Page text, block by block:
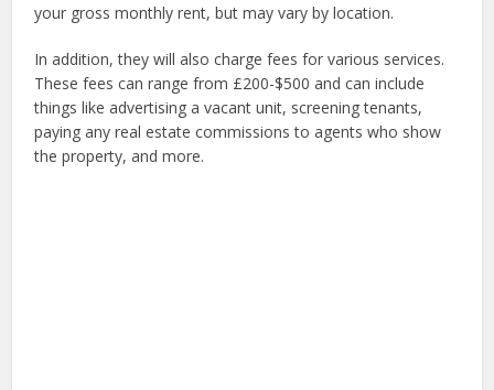
your gross monthly rent, but may vary by location.
In addition, they will also charge fees for various services.
These fees can range from £200-$500 and can include
things like advertising a vacant unit, screening tenants,
paying any real estate commissions to agents who show
the property, and more.